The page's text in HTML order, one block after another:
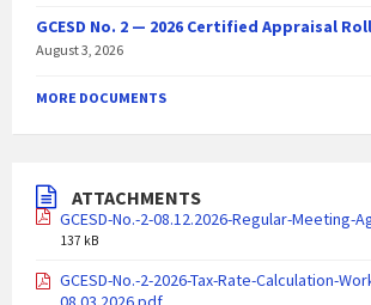
GCESD No. 2 — 2026 Certified Appraisal Roll
August 3, 2026
MORE DOCUMENTS
ATTACHMENTS
GCESD-No.-2-08.12.2026-Regular-Meeting-
137 kB
GCESD-No.-2-2026-Tax-Rate-Calculation-